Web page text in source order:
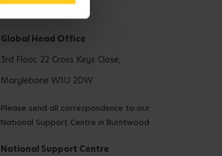
Get in touch
Global Head Office
3rd Floor, 22 Cross Keys Close,
Marylebone W1U 2DW
Please send all correspondence to our
National Support Centre in Burntwood
National Support Centre